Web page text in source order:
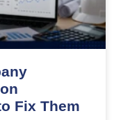
Fix Them